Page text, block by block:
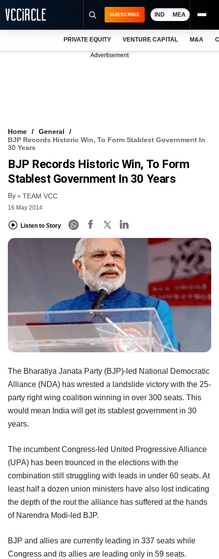
VCC INTELLIGENCE
FREE NEWSLETTER
SUBSCRIBE IND MEA
PRIVATE EQUITY VENTURE CAPITAL M&A
Advertisement
Home
General
BJP Records Historic Win, To Form Stablest Government In
30 Years
BJP Records Historic Win, To Form
Stablest Government In 30 Years
By TEAM VCC
16 May 2014
Listen to Story
The Bharatiya Janata Party (BJP)-led National Democratic
Alliance (NDA) has wrested a landslide victory with the 25-
party right wing coalition winning in over 300 seats. This
would mean India will get its stablest government in 30
years.
The incumbent Congress-led United Progressive Alliance
(UPA) has been trounced in the elections with the
combination still struggling with leads in under 60 seats. At
least half a dozen union ministers have also lost indicating
the depth of the rout the alliance has suffered at the hands
of Narendra Modi-led BJP.
BJP and allies are currently leading in 337 seats while
Congress and its allies are leading only in 59 seats.